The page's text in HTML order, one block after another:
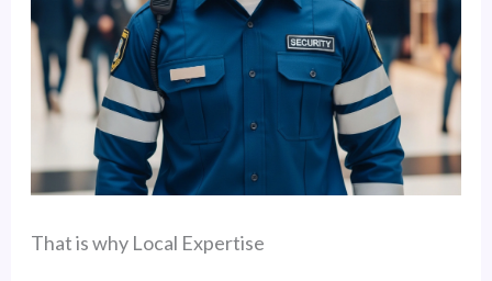
That is why Local Expertise